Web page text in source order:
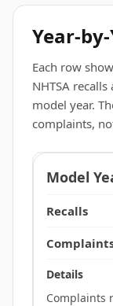
Year-
Each row
NHTSA
model year.
complaints,
Complaints